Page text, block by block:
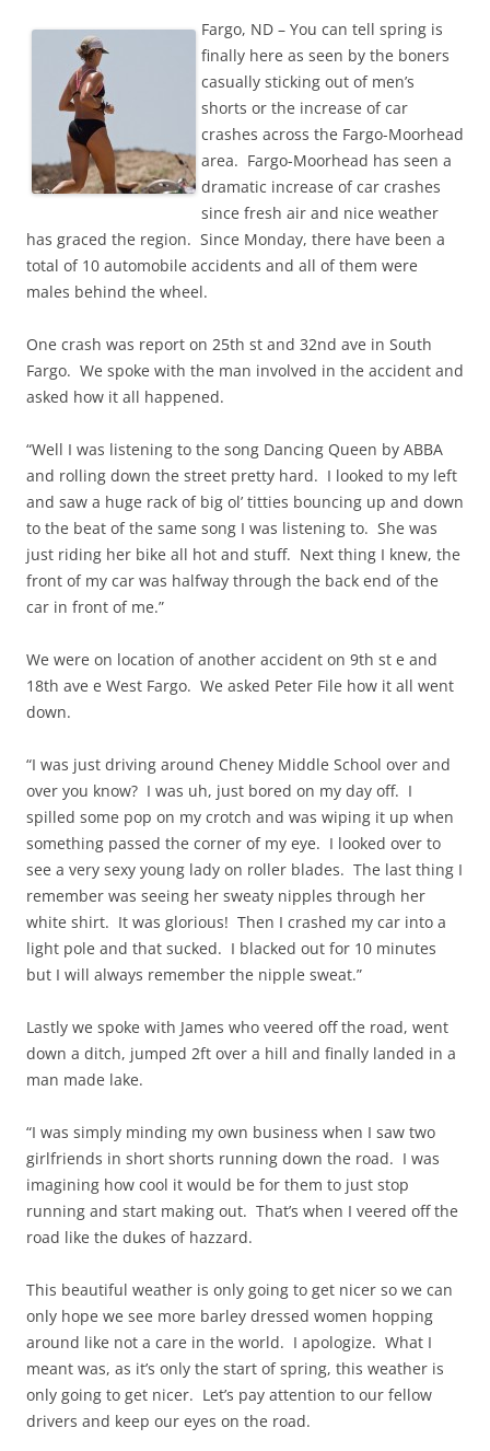
Fargo, ND – You can tell spring is
finally here as seen by the boners
casually sticking out of men’s
shorts or the increase of car
crashes across the Fargo-Moorhead
area. Fargo-Moorhead has seen a
dramatic increase of car crashes
since fresh air and nice weather
has graced the region. Since Monday, there have been a
total of 10 automobile accidents and all of them were
males behind the wheel.
One crash was report on 25th st and 32nd ave in South
Fargo. We spoke with the man involved in the accident and
asked how it all happened.
“Well I was listening to the song Dancing Queen by ABBA
and rolling down the street pretty hard. I looked to my left
and saw a huge rack of big ol’ titties bouncing up and down
to the beat of the same song I was listening to. She was
just riding her bike all hot and stuff. Next thing I knew, the
front of my car was halfway through the back end of the
car in front of me.”
We were on location of another accident on 9th st e and
18th ave e West Fargo. We asked Peter File how it all went
down.
“I was just driving around Cheney Middle School over and
over you know? I was uh, just bored on my day off. I
spilled some pop on my crotch and was wiping it up when
something passed the corner of my eye. I looked over to
see a very sexy young lady on roller blades. The last thing I
remember was seeing her sweaty nipples through her
white shirt. It was glorious! Then I crashed my car into a
light pole and that sucked. I blacked out for 10 minutes
but I will always remember the nipple sweat.”
Lastly we spoke with James who veered off the road, went
down a ditch, jumped 2ft over a hill and finally landed in a
man made lake.
“I was simply minding my own business when I saw two
girlfriends in short shorts running down the road. I was
imagining how cool it would be for them to just stop
running and start making out. That’s when I veered off the
road like the dukes of hazzard.
This beautiful weather is only going to get nicer so we can
only hope we see more barley dressed women hopping
around like not a care in the world. I apologize. What I
meant was, as it’s only the start of spring, this weather is
only going to get nicer. Let’s pay attention to our fellow
drivers and keep our eyes on the road.